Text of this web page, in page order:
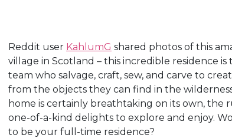
Reddit user KahlumG shared photos of this
village in Scotland – this incredible residence
team who salvage, craft, sew, and carve to
from the objects they can find in the
home is certainly breathtaking on its own,
one-of-a-kind delights to explore and enjoy.
to be your full-time residence?